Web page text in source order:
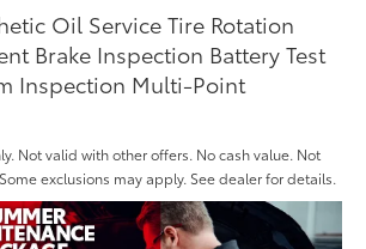
Oil Service Tire Rotation
Brake Inspection Battery Test
Inspection Multi-Point
Not valid with other offers. No cash value. Not
exclusions may apply. See dealer for details.